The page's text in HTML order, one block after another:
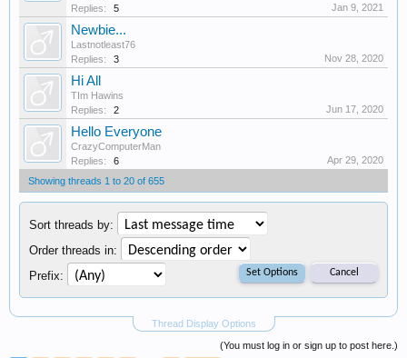
Replies:
5 Jan 9, 2021
Newbie...
Lastnotleast76
Replies:
3 Nov 28, 2020
Hi All
TIm Hawins
Replies:
2 Jun 17, 2020
Hello Everyone
CrazyComputerMan
Replies:
6
Apr 29, 2020
Showing threads 1 to 20 of 655
Thread Display Options
Sort threads by:
Order threads in:
Prefix:
(You must log in or sign up to post here.)